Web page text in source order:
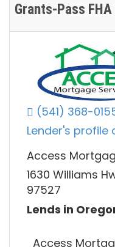
Grants-Pass
(541) 368-
Lender's profile
Access
1630 Williams
97527
Lends in
Access